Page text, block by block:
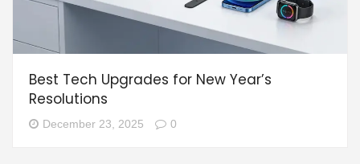
Best Tech Upgrades for New Year’s
Resolutions
December 23, 2025 0